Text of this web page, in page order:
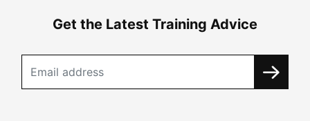
Get the Latest Training Advice